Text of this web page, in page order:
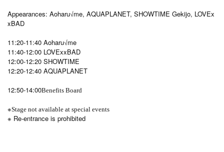
Appearances: Aoharu√me, AQUAPLANET, SHOWTIME Gekijo, LOVEx
xBAD
11:20-11:40 Aoharu√me
11:40-12:00 LOVExxBAD
12:00-12:20 SHOWTIME
12:20-12:40 AQUAPLANET
12:50-14:00Benefits Board
※Stage not available at special events
※ Re-entrance is prohibited